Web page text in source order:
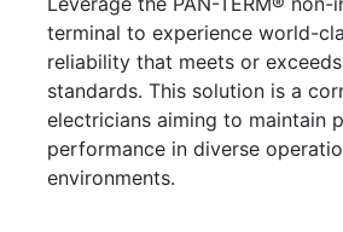
terminal to experience world-
reliability that meets or
standards. This solution is a
electricians aiming to maintain
performance in diverse
environments.